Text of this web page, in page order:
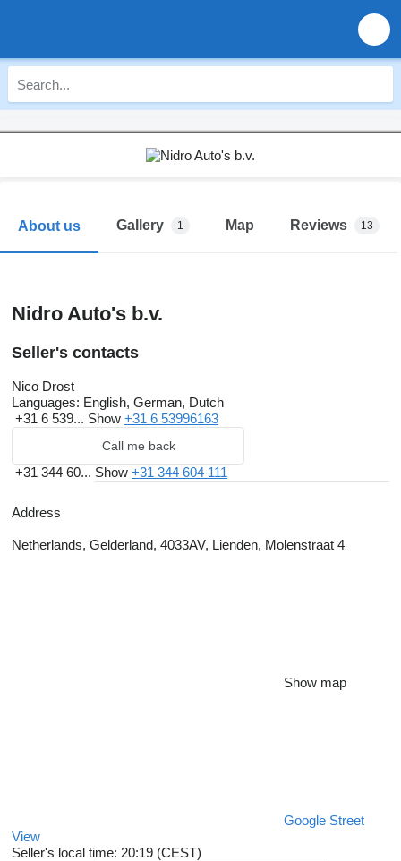
About us Gallery 1 Map Reviews 13
Nidro Auto's b.v.
Seller's contacts
Nico Drost
Languages: English, German, Dutch
+31 6 539... Show +31 6 53996163
Call me back
+31 344 60... Show +31 344 604 111
Address
Netherlands, Gelderland, 4033AV, Lienden, Molenstraat 4
Show map
Google Street
View
Seller's local time: 20:19 (CEST)